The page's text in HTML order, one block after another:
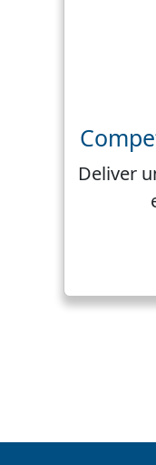
Deliver